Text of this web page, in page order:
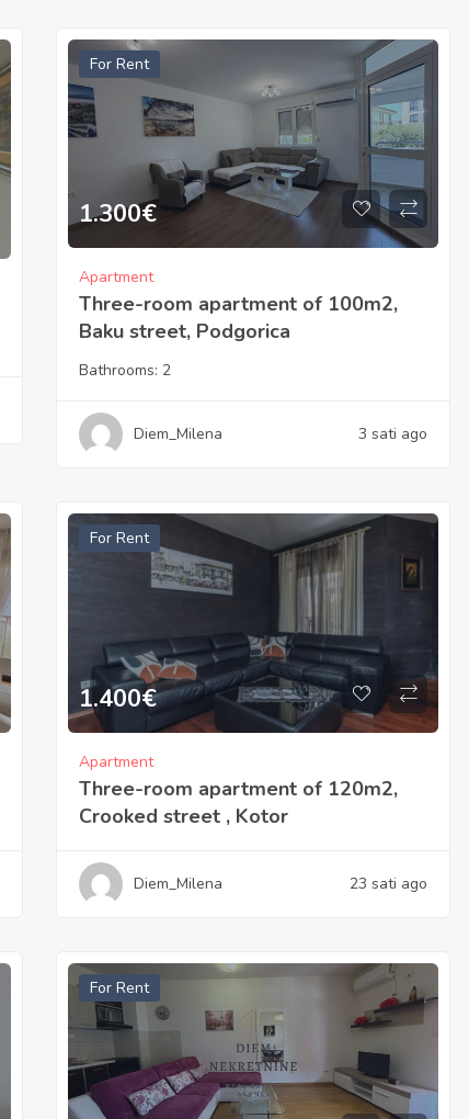
For Rent
1.300€
Apartment
Three-room apartment of 100m2,
Baku street, Podgorica
Bathrooms: 2
Diem_Milena 3 sati ago
For Rent
1.400€
Apartment
Three-room apartment of 120m2,
Crooked street , Kotor
Diem_Milena 23 sati ago
For Rent